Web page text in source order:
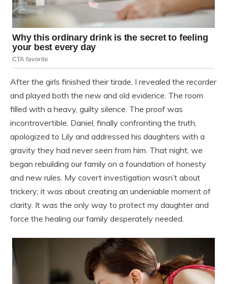
After the girls finished their tirade, I revealed the recorder
and played both the new and old evidence. The room
filled with a heavy, guilty silence. The proof was
incontrovertible. Daniel, finally confronting the truth,
apologized to Lily and addressed his daughters with a
gravity they had never seen from him. That night, we
began rebuilding our family on a foundation of honesty
and new rules. My covert investigation wasn’t about
trickery; it was about creating an undeniable moment of
clarity. It was the only way to protect my daughter and
force the healing our family desperately needed.